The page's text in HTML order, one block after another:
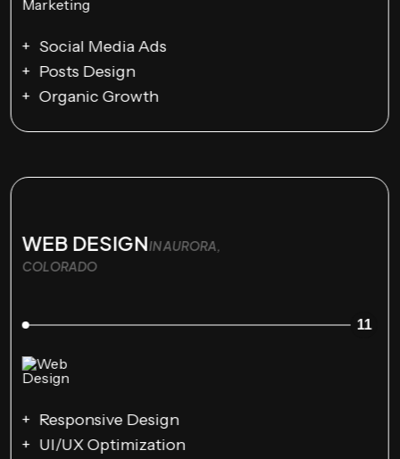
Social Media Ads
Posts Design
Organic Growth
WEB DESIGNIN AURORA,
COLORADO
11
Responsive Design
UI/UX Optimization